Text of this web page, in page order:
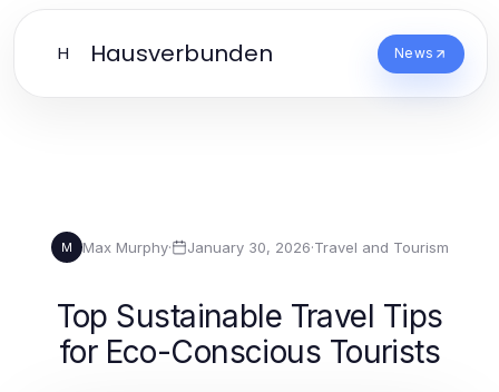
H Hausverbunden News
M Max Murphy· January 30, 2026·Travel and Tourism
Top Sustainable Travel Tips
for Eco-Conscious Tourists